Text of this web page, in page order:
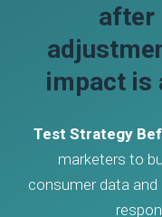
after
impact is
Test Strategy
marketers to
consumer data